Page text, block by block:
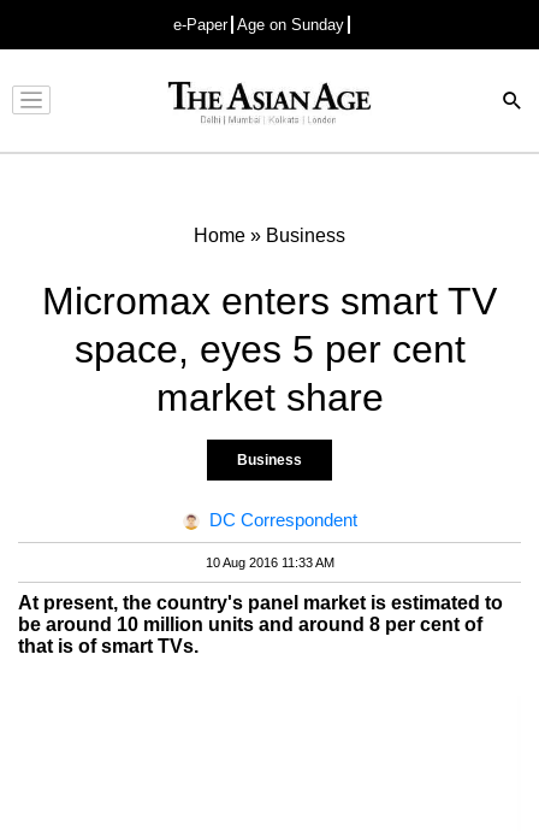
e-Paper Age on Sunday
Advertisement
Home » Business
Micromax enters smart TV
space, eyes 5 per cent
market share
Business
DC Correspondent
10 Aug 2016 11:33 AM
At present, the country's panel market is estimated to
be around 10 million units and around 8 per cent of
that is of smart TVs.